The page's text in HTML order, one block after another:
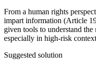
From a human rights
impart information (Article
given tools to understand
especially in high‑risk
Suggested solution